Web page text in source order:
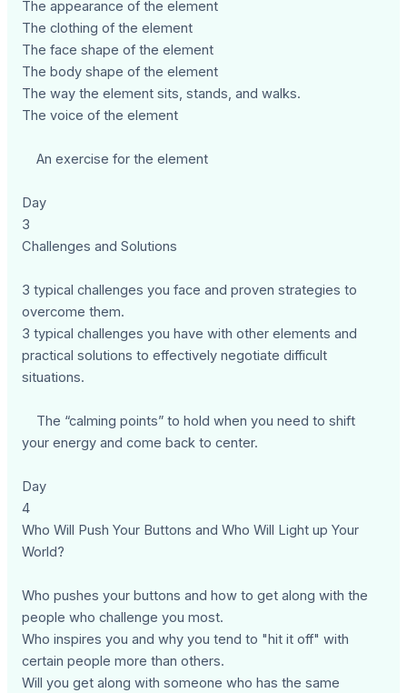
The appearance of the element
The clothing of the element
The face shape of the element
The body shape of the element
The way the element sits, stands, and walks.
The voice of the element
An exercise for the element
Day
3
Challenges and Solutions
3 typical challenges you face and proven strategies to
overcome them.
3 typical challenges you have with other elements and
practical solutions to effectively negotiate difficult
situations.
The “calming points” to hold when you need to shift
your energy and come back to center.
Day
4
Who Will Push Your Buttons and Who Will Light up Your
World?
Who pushes your buttons and how to get along with the
people who challenge you most.
Who inspires you and why you tend to "hit it off" with
certain people more than others.
Will you get along with someone who has the same